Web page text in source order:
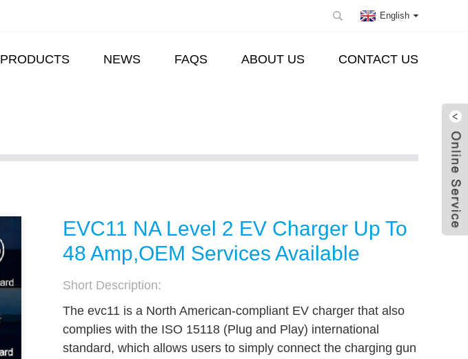
English
PRODUCTS NEWS FAQS ABOUT US CONTACT US
EVC11 NA Level 2 EV Charger Up To
48 Amp,OEM Services Available
Short Description:
The evc11 is a North American-compliant EV charger that also
complies with the ISO 15118 (Plug and Play) international
standard, which allows users to simply connect the charging gun